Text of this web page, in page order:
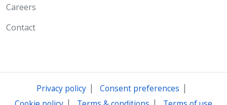
Careers
Contact
Privacy policy| Consent preferences |